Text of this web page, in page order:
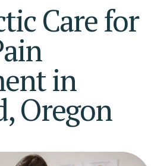
Care for
in
Oregon